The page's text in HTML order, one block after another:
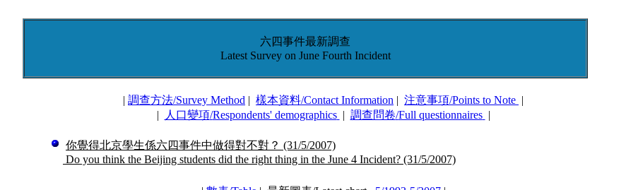
六四事件最新調查
Latest Survey on June Fourth Incident
| 調查方法/Survey Method | 樣本資料/Contact Information | 注意事項/Points to Note |
|
人口變項/Respondents' demographics | 調查問卷/Full questionnaires |
你覺得北京學生係六四事件中做得對不對？ (31/5/2007)
Do you think the Beijing students did the right thing in the June 4 Incident? (31/5/2007)